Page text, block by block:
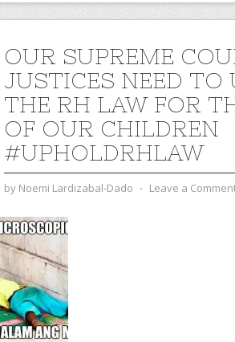
OUR SUPREME
JUSTICES NEED TO
THE RH LAW FOR
OF OUR CHILDREN
#UPHOLDRHLAW
by Noemi Lardizabal-Dado ⋅ Leave a